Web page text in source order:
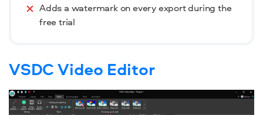
Adds a watermark on every export during the
free trial
VSDC Video Editor